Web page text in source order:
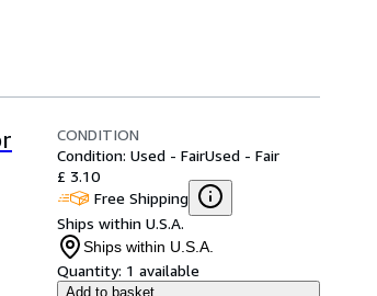
CONDITION
Condition: Used - FairUsed - Fair
£ 3.10
Free Shipping
Ships within U.S.A.
Ships within U.S.A.
Quantity: 1 available
Add to basket